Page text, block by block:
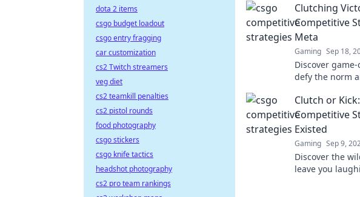
Clutching
Competitive
Meta
Gaming Sep 18,
Discover
defy the norm
your gameplay!
Clutch or
Competitive
Existed
Gaming Sep 9,
Discover the
leave you
dota 2 items
csgo budget loadout
csgo entry fragging
car customization
cs2 Twitch streamers
veg diet
cs2 teamkill penalties
cs2 pistol rounds
food photography
csgo stickers
csgo knife tactics
headshot photography
cs2 pro team rankings